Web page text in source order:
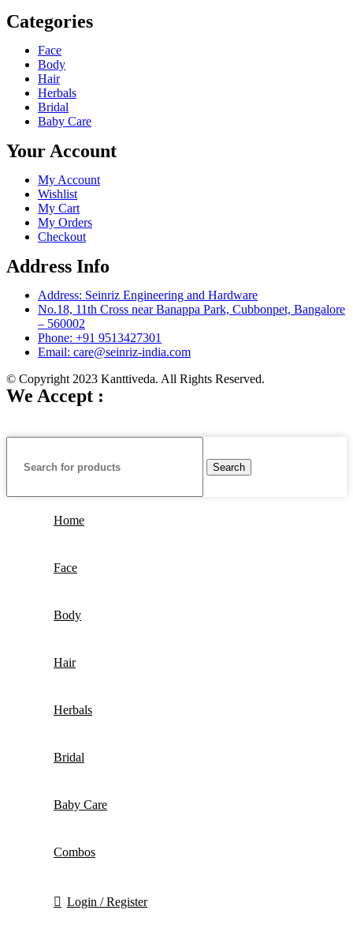
Categories
Face
Body
Hair
Herbals
Bridal
Baby Care
Your Account
My Account
Wishlist
My Cart
My Orders
Checkout
Address Info
Address: Seinriz Engineering and Hardware
No.18, 11th Cross near Banappa Park, Cubbonpet, Bangalore
– 560002
Phone: +91 9513427301
Email: care@seinriz-india.com
© Copyright 2023 Kanttiveda. All Rights Reserved.
We Accept :
Search
Home
Face
Body
Hair
Herbals
Bridal
Baby Care
Combos
Login / Register